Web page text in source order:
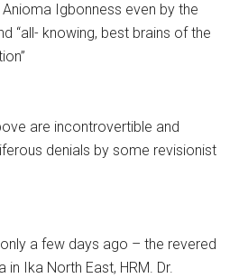
Igbonness even by the
“all- knowing, best brains of the
are incontrovertible and
denials by some revisionist
a few days ago – the revered
Ika North East, HRM. Dr.